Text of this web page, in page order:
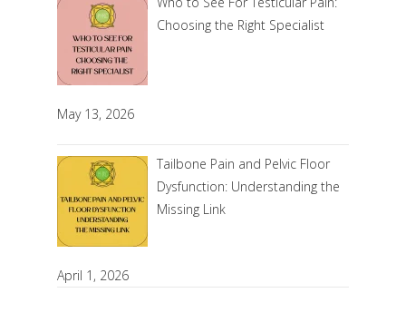
Choosing the Right Specialist
May 13, 2026
Tailbone Pain and Pelvic Floor
Dysfunction: Understanding the
Missing Link
April 1, 2026